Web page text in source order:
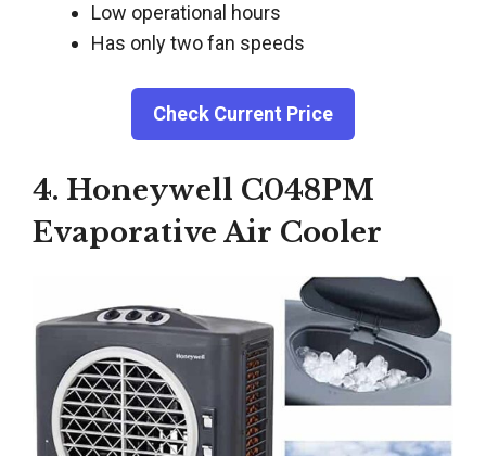
Low operational hours
Has only two fan speeds
Check Current Price
4. Honeywell C048PM
Evaporative Air Cooler